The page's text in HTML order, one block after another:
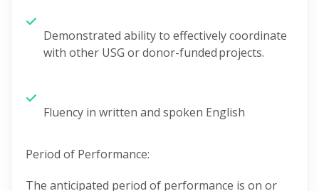
Demonstrated ability to effectively coordinate
with other USG or donor-fundedprojects.
Fluency in written and spoken English
Period of Performance:
The anticipated period of performance is on or